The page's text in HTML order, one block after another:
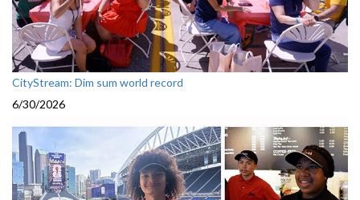
CityStream: Dim sum world record
6/30/2026